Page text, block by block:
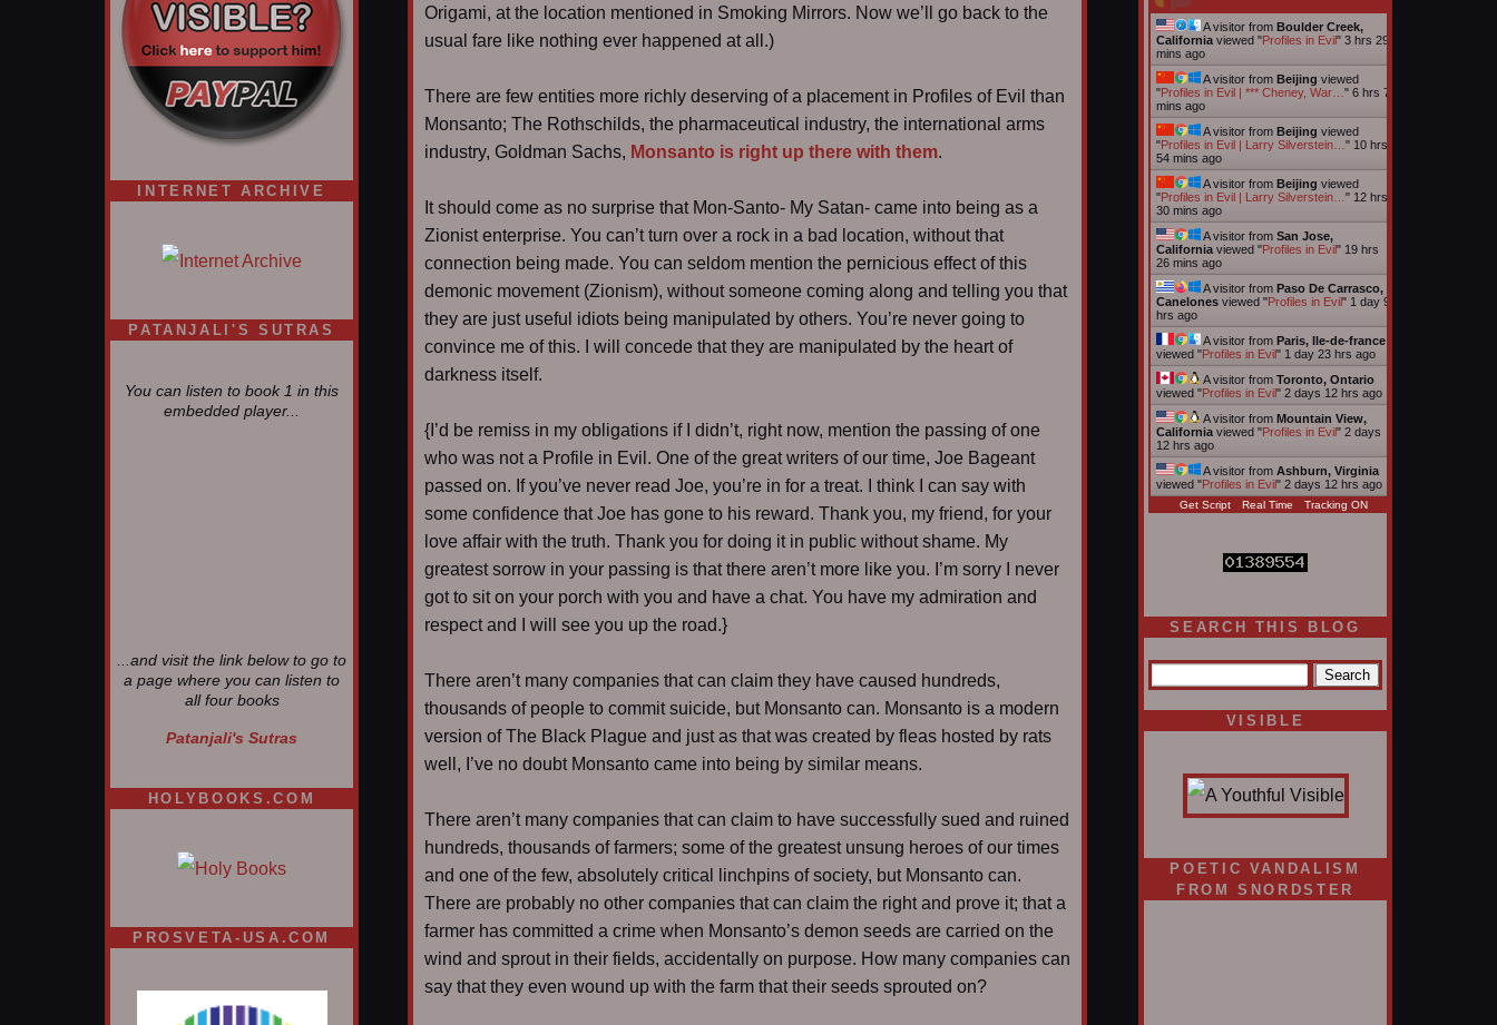
INTERNET ARCHIVE
PATANJALI'S SUTRAS
You can listen to book 1 in this
embedded player...
...and visit the link below to go to
a page where you can listen to
all four books
Patanjali's Sutras
HOLYBOOKS.COM
PROSVETA-USA.COM
Origami, at the location mentioned in Smoking Mirrors. Now we’ll go back to the
usual fare like nothing ever happened at all.)
There are few entities more richly deserving of a placement in Profiles of Evil than
Monsanto; The Rothschilds, the pharmaceutical industry, the international arms
industry, Goldman Sachs, Monsanto is right up there with them.
It should come as no surprise that Mon-Santo- My Satan- came into being as a
Zionist enterprise. You can’t turn over a rock in a bad location, without that
connection being made. You can seldom mention the pernicious effect of this
demonic movement (Zionism), without someone coming along and telling you that
they are just useful idiots being manipulated by others. You’re never going to
convince me of this. I will concede that they are manipulated by the heart of
darkness itself.
{I’d be remiss in my obligations if I didn’t, right now, mention the passing of one
who was not a Profile in Evil. One of the great writers of our time, Joe Bageant
passed on. If you’ve never read Joe, you’re in for a treat. I think I can say with
some confidence that Joe has gone to his reward. Thank you, my friend, for your
love affair with the truth. Thank you for doing it in public without shame. My
greatest sorrow in your passing is that there aren’t more like you. I’m sorry I never
got to sit on your porch with you and have a chat. You have my admiration and
respect and I will see you up the road.}
There aren’t many companies that can claim they have caused hundreds,
thousands of people to commit suicide, but Monsanto can. Monsanto is a modern
version of The Black Plague and just as that was created by fleas hosted by rats
well, I’ve no doubt Monsanto came into being by similar means.
There aren’t many companies that can claim to have successfully sued and ruined
hundreds, thousands of farmers; some of the greatest unsung heroes of our times
and one of the few, absolutely critical linchpins of society, but Monsanto can.
There are probably no other companies that can claim the right and prove it; that a
farmer has committed a crime when Monsanto’s demon seeds are carried on the
wind and sprout in their fields, accidentally on purpose. How many companies can
say that they even wound up with the farm that their seeds sprouted on?
A visitor from Boulder Creek,
California viewed "Profiles in Evil" 3 hrs 29
mins ago
A visitor from Beijing viewed
"Profiles in Evil | *** Cheney, War… " 6 hrs 7
mins ago
A visitor from Beijing viewed
"Profiles in Evil | Larry Silverstein… " 10 hrs
54 mins ago
A visitor from Beijing viewed
"Profiles in Evil | Larry Silverstein… " 12 hrs
30 mins ago
A visitor from San Jose,
California viewed "Profiles in Evil" 19 hrs
26 mins ago
A visitor from Paso De Carrasco,
Canelones viewed "Profiles in Evil" 1 day 9
hrs ago
A visitor from Paris, Ile-de-france
viewed "Profiles in Evil" 1 day 23 hrs ago
A visitor from Toronto, Ontario
viewed "Profiles in Evil" 2 days 12 hrs ago
A visitor from Mountain View,
California viewed "Profiles in Evil" 2 days
12 hrs ago
A visitor from Ashburn, Virginia
viewed "Profiles in Evil" 2 days 12 hrs ago
Get Script Real Time Tracking ON
SEARCH THIS BLOG
VISIBLE
POETIC VANDALISM
FROM SNORDSTER